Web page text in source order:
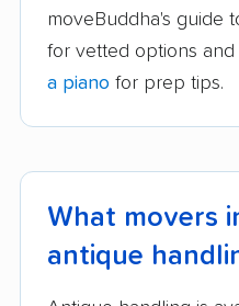
moveBuddha's guide
for vetted options and
a piano for prep tips.
What movers
antique